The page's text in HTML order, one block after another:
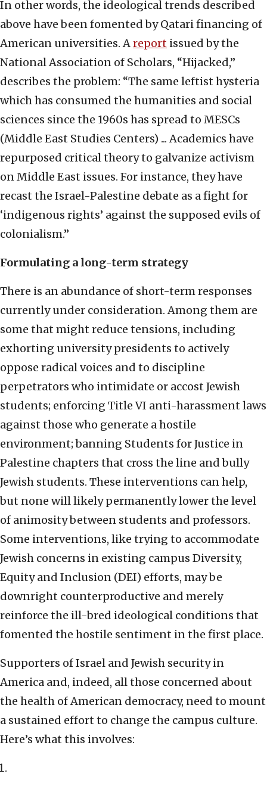
In other words, the ideological trends described
above have been fomented by Qatari financing of
American universities. Areport issued by the
National Association of Scholars, “Hijacked,”
describes the problem: “The same leftist hysteria
which has consumed the humanities and social
sciences since the 1960s has spread to MESCs
(Middle East Studies Centers) ... Academics have
repurposed critical theory to galvanize activism
on Middle East issues. For instance, they have
recast the Israel-Palestine debate as a fight for
‘indigenous rights’ against the supposed evils of
colonialism.”
Formulating a long-term strategy
There is an abundance of short-term responses
currently under consideration. Among them are
some that might reduce tensions, including
exhorting university presidents to actively
oppose radical voices and to discipline
perpetrators who intimidate or accost Jewish
students; enforcing Title VI anti-harassment laws
against those who generate a hostile
environment; banning Students for Justice in
Palestine chapters that cross the line and bully
Jewish students. These interventions can help,
but none will likely permanently lower the level
of animosity between students and professors.
Some interventions, like trying to accommodate
Jewish concerns in existing campus Diversity,
Equity and Inclusion (DEI) efforts, may be
downright counterproductive and merely
reinforce the ill-bred ideological conditions that
fomented the hostile sentiment in the first place.
Supporters of Israel and Jewish security in
America and, indeed, all those concerned about
the health of American democracy, need to mount
a sustained effort to change the campus culture.
Here’s what this involves: